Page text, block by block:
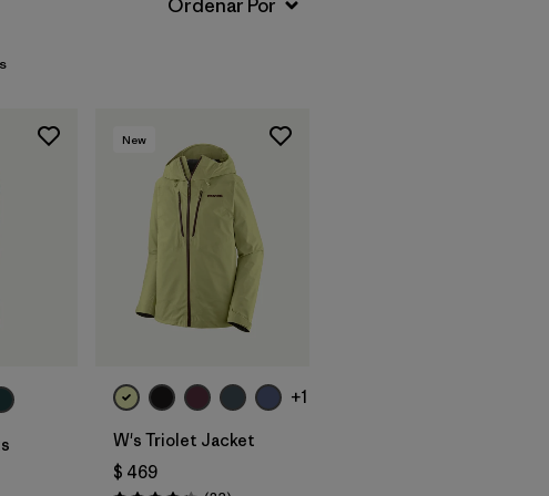
New
+1
W's Triolet Jacket
$ 469